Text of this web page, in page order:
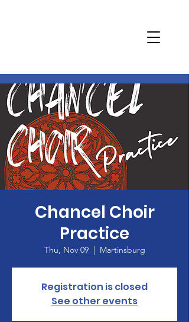
Chancel Choir
Practice
Thu, Nov 09
  |
Martinsburg
Registration is closed
See other events